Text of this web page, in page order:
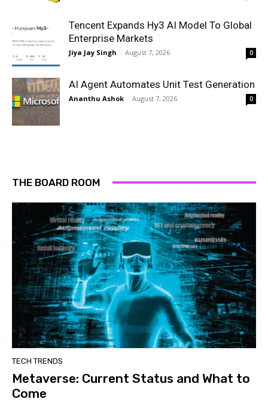
Tencent Expands Hy3 AI Model To Global
Enterprise Markets
Jiya Jay Singh - August 7, 2026 0
AI Agent Automates Unit Test Generation
Ananthu Ashok - August 7, 2026 0
THE BOARD ROOM
TECH TRENDS
Metaverse: Current Status and What to
Come